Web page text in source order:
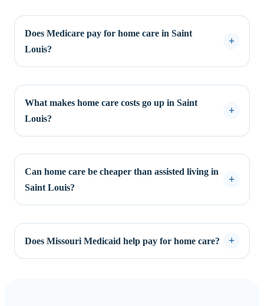
Does Medicare pay for home care in Saint
Louis?
What makes home care costs go up in Saint
Louis?
Can home care be cheaper than assisted living in
Saint Louis?
Does Missouri Medicaid help pay for home care?